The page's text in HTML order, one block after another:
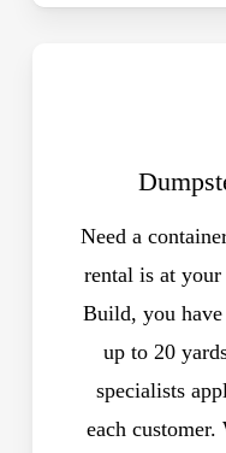
Need a
rental is at
Build, you
up to 20
specialists
each